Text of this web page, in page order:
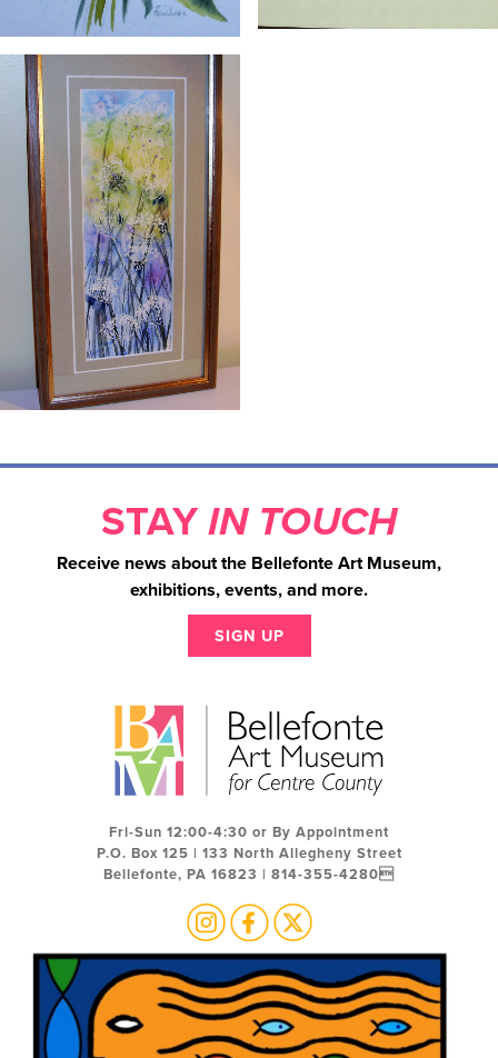
STAYIN TOUCH
Receive news about the Bellefonte Art Museum,
exhibitions, events, and more.
SIGN UP
Fri-Sun 12:00-4:30 or By Appointment
P.O. Box 125 | 133 North Allegheny Street
Bellefonte, PA 16823 | 814-355-4280